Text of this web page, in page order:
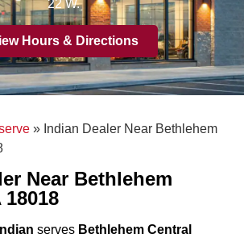
22 W.
Hours & Directions
» Indian Dealer Near Bethlehem
Near Bethlehem
serves Bethlehem Central